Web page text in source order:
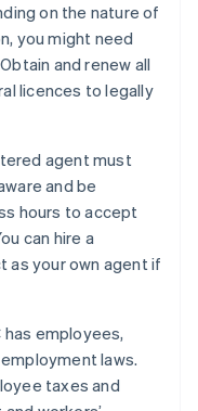
on the nature of
you might need
and renew all
licences to legally
agent must
and be
hours to accept
can hire a
as your own agent if
has employees,
laws.
taxes and